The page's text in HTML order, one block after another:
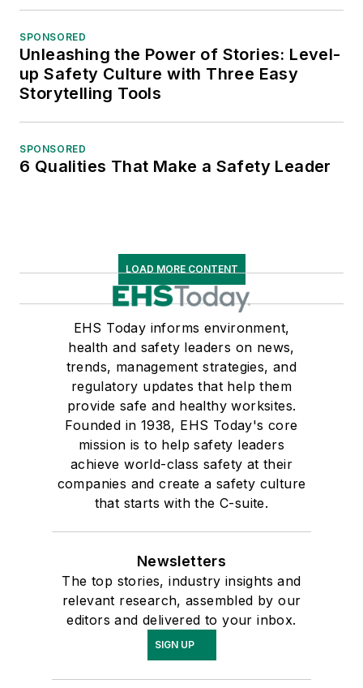
SPONSORED
Unleashing the Power of Stories: Level-
up Safety Culture with Three Easy
Storytelling Tools
SPONSORED
6 Qualities That Make a Safety Leader
LOAD MORE CONTENT
EHS Today informs environment,
health and safety leaders on news,
trends, management strategies, and
regulatory updates that help them
provide safe and healthy worksites.
Founded in 1938, EHS Today's core
mission is to help safety leaders
achieve world-class safety at their
companies and create a safety culture
that starts with the C-suite.
Newsletters
The top stories, industry insights and
relevant research, assembled by our
editors and delivered to your inbox.
SIGN UP